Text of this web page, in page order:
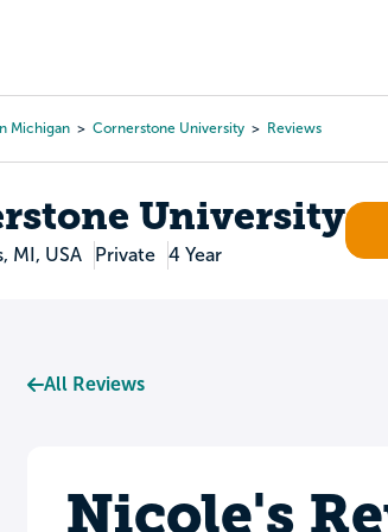
Michigan Cornerstone University Reviews
University
MI, USA Private 4 Year
All Reviews
Nicole's